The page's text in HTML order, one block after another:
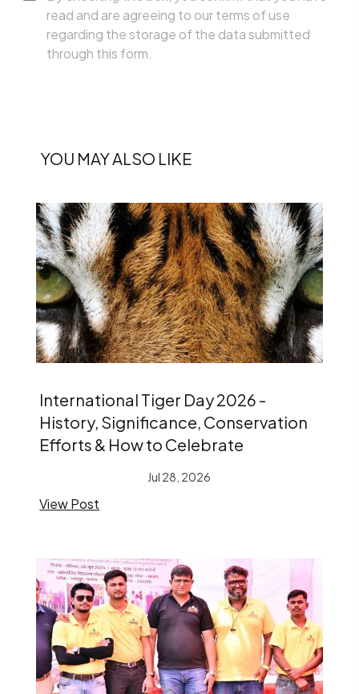
read and are agreeing to our terms of use
regarding the storage of the data submitted
through this form.
YOU MAY ALSO LIKE
International Tiger Day 2026 -
History, Significance, Conservation
Efforts & How to Celebrate
Jul 28, 2026
View Post